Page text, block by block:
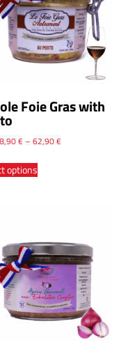
Foie Gras with
€– 62,90€
options